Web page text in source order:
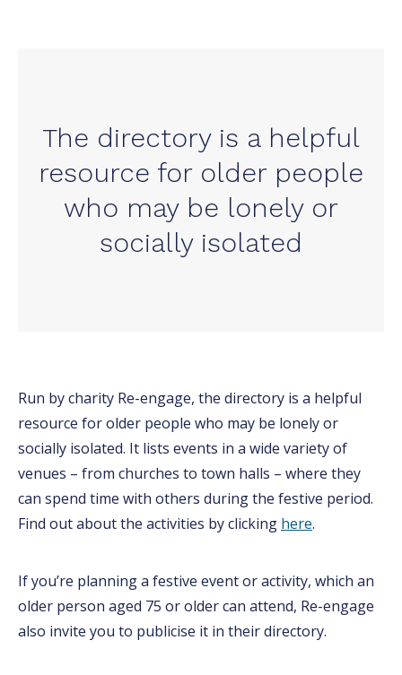
The directory is a helpful
resource for older people
who may be lonely or
socially isolated
Run by charity Re-engage, the directory is a helpful
resource for older people who may be lonely or
socially isolated. It lists events in a wide variety of
venues – from churches to town halls – where they
can spend time with others during the festive period.
Find out about the activities by clicking here.
If you’re planning a festive event or activity, which an
older person aged 75 or older can attend, Re-engage
also invite you to publicise it in their directory.